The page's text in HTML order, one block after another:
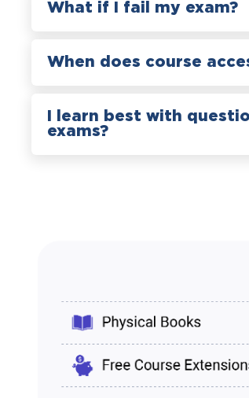
What if I fail my exam?
When does course
I learn best with
exams?